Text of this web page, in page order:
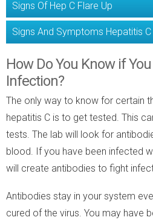
Signs Of Hep C Flare Up
Signs And Symptoms Hepatitis C
How Do You Know if
Infection?
The only way to know for certain
hepatitis C is to get tested. This
tests. The lab will look for
blood. If you have been infected
will create antibodies to fight
Antibodies stay in your system
cured of the virus. You may have